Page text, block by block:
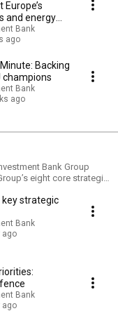
and energy
Bank
ago
Backing
champions
Bank
ago
Bank Group
eight core strategic
We focus on
and the
strategy for
narrow the prosperity
markets union.
development and
key strategic
Bank
ago
Bank
ago